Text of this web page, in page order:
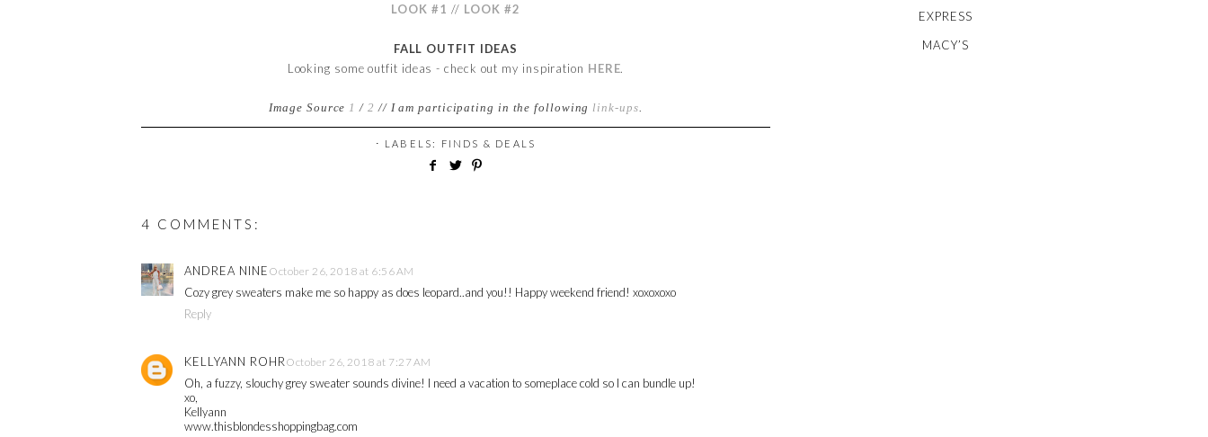
LOOK #1 // LOOK #2
FALL OUTFIT IDEAS
Looking some outfit ideas - check out my inspiration HERE.
Image Source 1 / 2 // I am participating in the following link-ups
⋅ LABELS: FINDS & DEALS
4 COMMENTS:
ANDREA NINE October 26, 2018 at 6:56 AM
Cozy grey sweaters make me so happy as does leopard..and you!! Happy weekend friend! xoxoxoxo
Reply
KELLYANN ROHROctober 26, 2018 at 7:27 AM
Oh, a fuzzy, slouchy grey sweater sounds divine! I need a vacation to someplace cold so I can bundle up!
xo,
Kellyann
www.thisblondesshoppingbag.com
EXPRESS
MACY’S